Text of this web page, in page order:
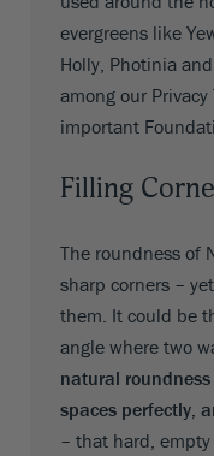
evergreens like
Holly, Photinia
among our
important
Filling
The roundness of
sharp corners –
them. It could be
angle where two
natural
spaces perfectly,
– that hard,